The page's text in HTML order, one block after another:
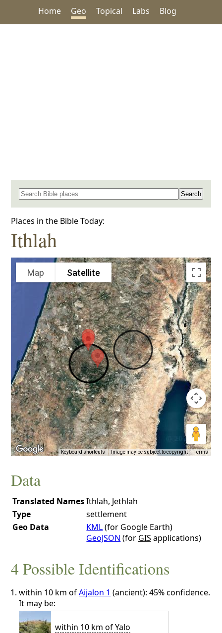
Home Geo Topical Labs Blog
Search for a place in the Bible
Places in the Bible Today:
Ithlah
Map Satellite
Keyboard shortcuts Image may be subject to copyright Terms
Data
Translated Names Ithlah, Jethlah
Type
settlement
Geo Data
KML(for Google Earth)
GeoJSON (for GIS applications)
4 Possible Identifications
within 10 km ofAijalon 1 (ancient): 45% confidence.
It may be:
within 10 km of Yalo